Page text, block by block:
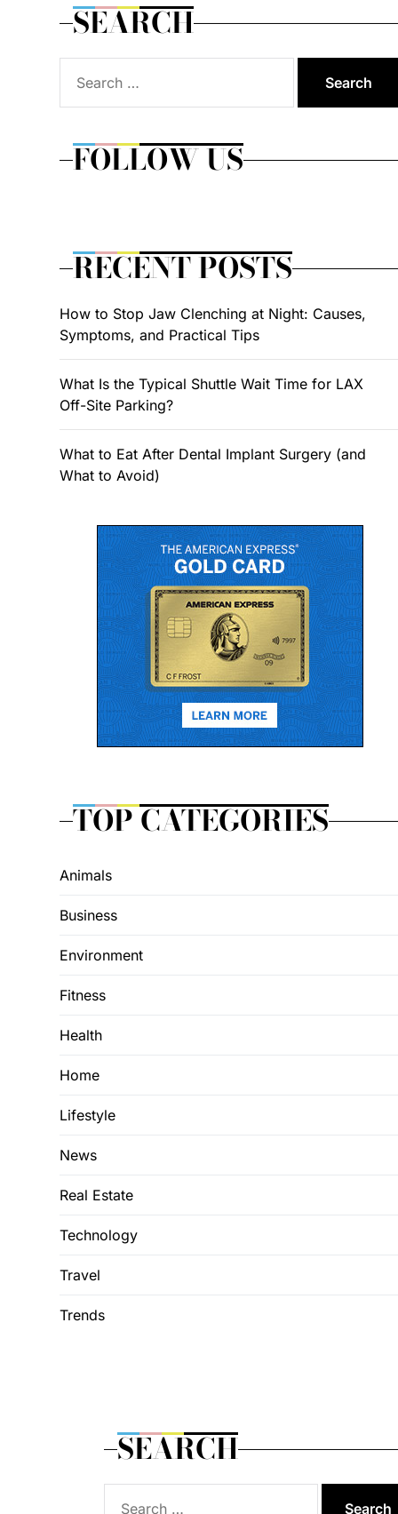
SEARCH
for:
FOLLOW US
RECENT POSTS
How to Stop Jaw Clenching at Night: Causes,
Symptoms, and Practical Tips
What Is the Typical Shuttle Wait Time for LAX
Off-Site Parking?
What to Eat After Dental Implant Surgery (and
What to Avoid)
TOP CATEGORIES
Animals
Business
Environment
Fitness
Health
Home
Lifestyle
News
Real Estate
Technology
Travel
Trends
SEARCH